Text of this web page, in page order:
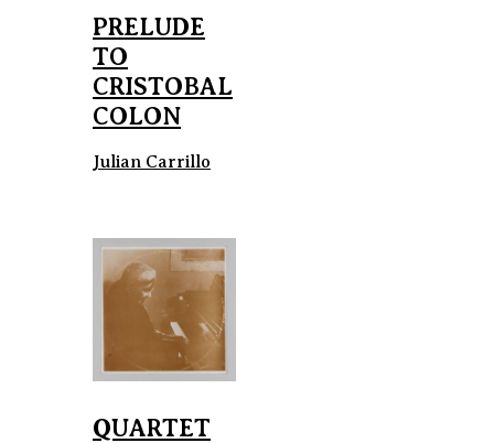
PRELUDE
TO
CRISTOBAL
COLON
Julian Carrillo
QUARTET